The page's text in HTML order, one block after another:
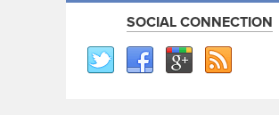
SOCIAL CONNECTION